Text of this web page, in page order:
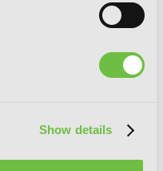
Show details